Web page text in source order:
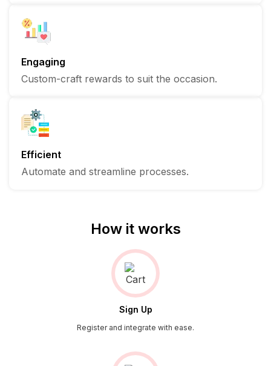
Engaging
Custom-craft rewards to suit the occasion.
Efficient
Automate and streamline processes.
How it works
Sign Up
Register and integrate with ease.